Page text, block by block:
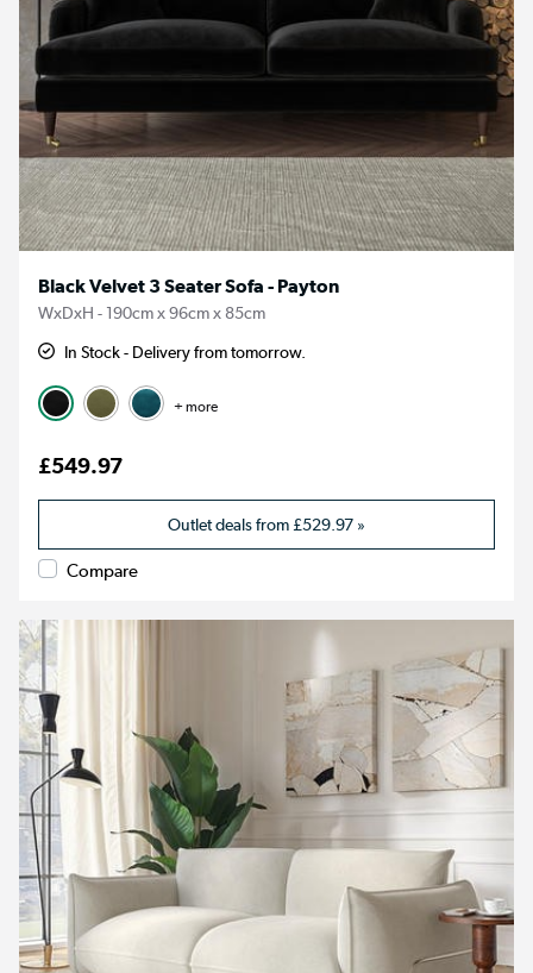
Black Velvet 3 Seater Sofa - Payton
WxDxH - 190cm x 96cm x 85cm
In Stock - Delivery from tomorrow.
+ more
£549.97
Outlet deals from£529.97 »
Compare